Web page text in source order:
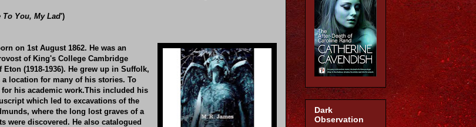
You, My Lad')
on 1st August 1862. He was an
of King's College Cambridge
Eton (1918-1936). He grew up in Suffolk,
location for many of his stories. To
his academic work.This included his
which led to excavations of the
where the long lost graves of a
were discovered. He also catalogued
Dark
Observation